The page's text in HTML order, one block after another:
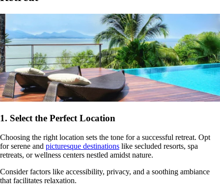
1. Select the Perfect Location
Choosing the right location sets the tone for a successful retreat. Opt
for serene and picturesque destinations like secluded resorts, spa
retreats, or wellness centers nestled amidst nature.
Consider factors like accessibility, privacy, and a soothing ambiance
that facilitates relaxation.